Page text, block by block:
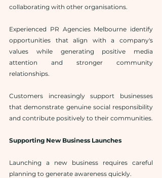
collaborating with other organisations.
Experienced PR Agencies Melbourne identify
opportunities that align with a company's
values while generating positive media
attention and stronger community
relationships.
Customers increasingly support businesses
that demonstrate genuine social responsibility
and contribute positively to their communities.
Supporting New Business Launches
Launching a new business requires careful
planning to generate awareness quickly.